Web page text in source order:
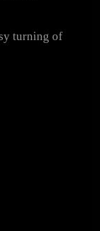
turning of